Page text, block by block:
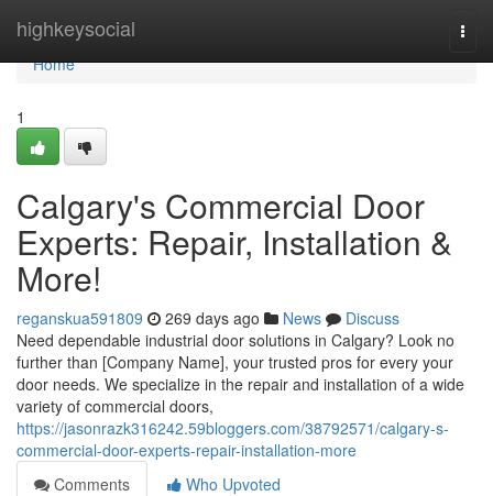
highkeysocial
Home
Home
1
Calgary's Commercial Door
Experts: Repair, Installation &
More!
reganskua591809 269 days ago News
Discuss
Need dependable industrial door solutions in Calgary? Look no
further than [Company Name], your trusted pros for every your
door needs. We specialize in the repair and installation of a wide
variety of commercial doors,
https://jasonrazk316242.59bloggers.com/38792571/calgary-s-
commercial-door-experts-repair-installation-more
Comments
Who Upvoted